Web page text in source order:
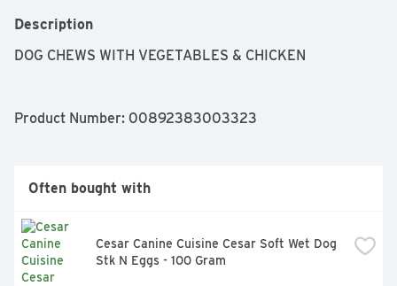
Description
DOG CHEWS WITH VEGETABLES & CHICKEN
Product Number: 00892383003323
Often bought with
Cesar Canine Cuisine Cesar Soft Wet Dog
Stk N Eggs - 100 Gram